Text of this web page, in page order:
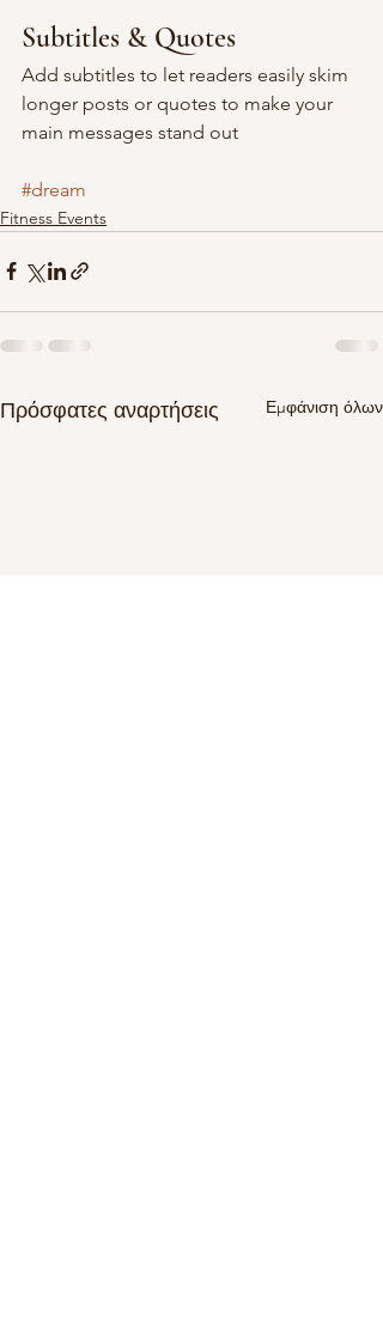
Subtitles & Quotes
Add subtitles to let readers easily skim
longer posts or quotes to make your
main messages stand out
#dream
Fitness Events
Πρόσφατες αναρτήσεις Εμφάνιση όλων